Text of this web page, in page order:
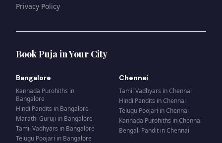
Privacy Policy
Book Puja in Your City
Bangalore
Kannada Purohiths in
Bangalore
Hindi Pandits in Bangalore
Marathi Guruji in Bangalore
Tamil Vadhyars in Bangalore
Telugu Poojari in Bangalore
Chennai
Tamil Vadhyars inChennai
Hindi Pandits inChennai
Telugu Poojari inChennai
Kannada Purohiths inChennai
Bengali Pandit inChennai